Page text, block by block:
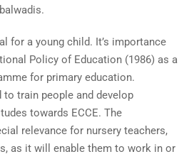
for a young child. It’s importance
Policy of Education (1986) as a
for primary education.
to train people and develop
towards ECCE. The
relevance for nursery teachers,
as it will enable them to work in or